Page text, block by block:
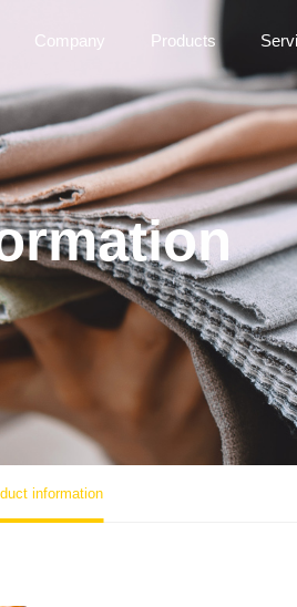
Company Products
information